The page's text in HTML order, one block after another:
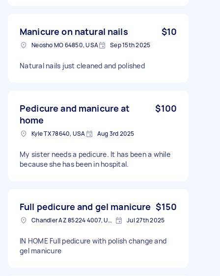
Manicure on natural nails $10
Neosho MO 64850, USA Sep 15th 2025
Natural nails just cleaned and polished
Pedicure and manicure at
home
$100
Kyle TX 78640, USA Aug 3rd 2025
My sister needs a pedicure. It has been a while
because she has been in hospital.
Full pedicure and gel manicure $150
Chandler AZ 85224 4007, USA Jul 27th 2025
IN HOME Full pedicure with polish change and
gel manicure